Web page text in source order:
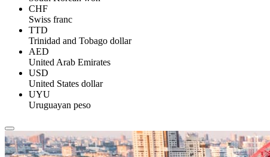
CHF
Swiss franc
TTD
Trinidad and Tobago dollar
AED
United Arab Emirates
USD
United States dollar
UYU
Uruguayan peso